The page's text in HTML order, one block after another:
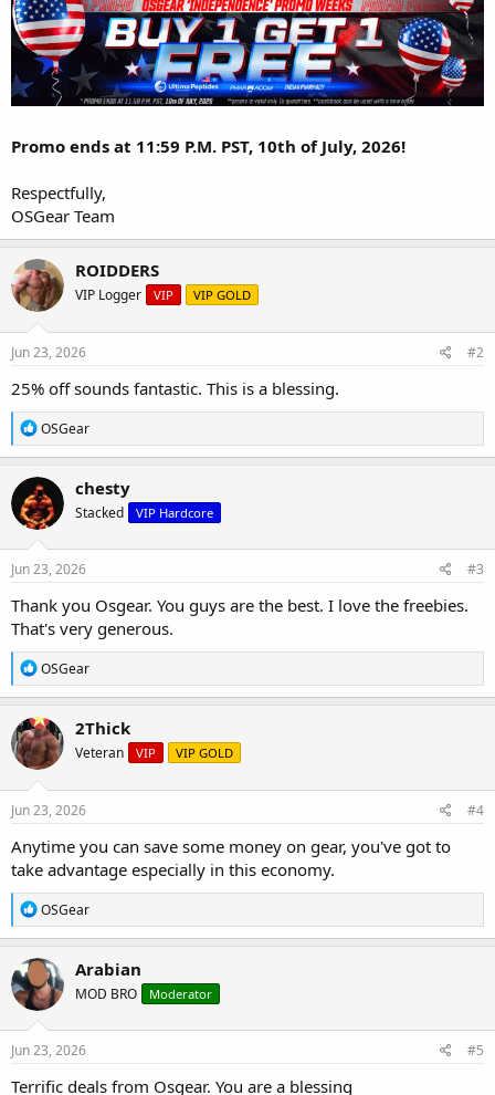
Promo ends at 11:59 P.M. PST, 10th of July, 2026!
Respectfully,
OSGear Team
ROIDDERS
VIP Logger VIP VIP GOLD
Jun 23, 2026 #2
25% off sounds fantastic. This is a blessing.
R
e
a
c
t
i
o
n
s
OSGear
chesty
Stacked VIP Hardcore
Jun 23, 2026 #3
Thank you Osgear. You guys are the best. I love the freebies.
That's very generous.
R
e
a
c
t
i
o
n
s
OSGear
2Thick
Veteran VIP VIP GOLD
Jun 23, 2026 #4
Anytime you can save some money on gear, you've got to
take advantage especially in this economy.
R
e
a
c
i
o
n
s
OSGear
Arabian
MOD BRO Moderator
Jun 23, 2026 #5
Terrific deals from Osgear. You are a blessing